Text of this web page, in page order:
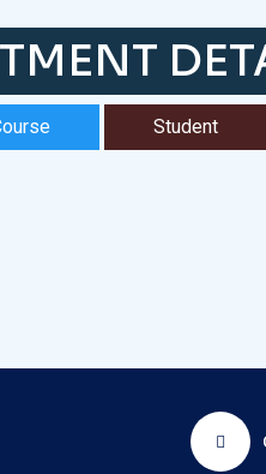
Student